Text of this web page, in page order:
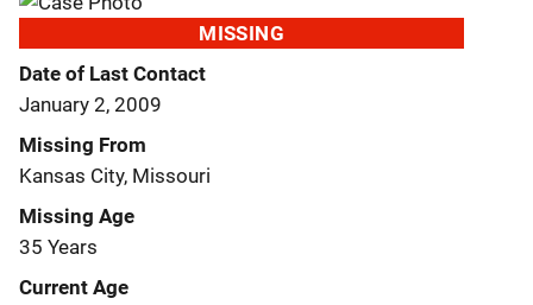
MISSING
Date of Last Contact
January 2, 2009
Missing From
Kansas City, Missouri
Missing Age
35 Years
Current Age